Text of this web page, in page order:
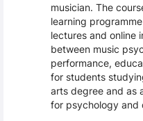
musician. The
learning
lectures and online
between music
performance,
for students
arts degree and as
for psychology and